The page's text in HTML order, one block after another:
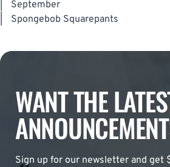
September
Spongebob Squarepants
WANT THE
Sign up for our newsletter and get